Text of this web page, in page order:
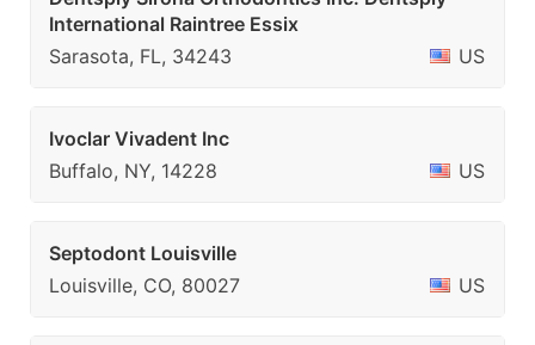
International Raintree Essix
Sarasota, FL, 34243
US
Ivoclar Vivadent Inc
Buffalo, NY, 14228
US
Septodont Louisville
Louisville, CO, 80027
US